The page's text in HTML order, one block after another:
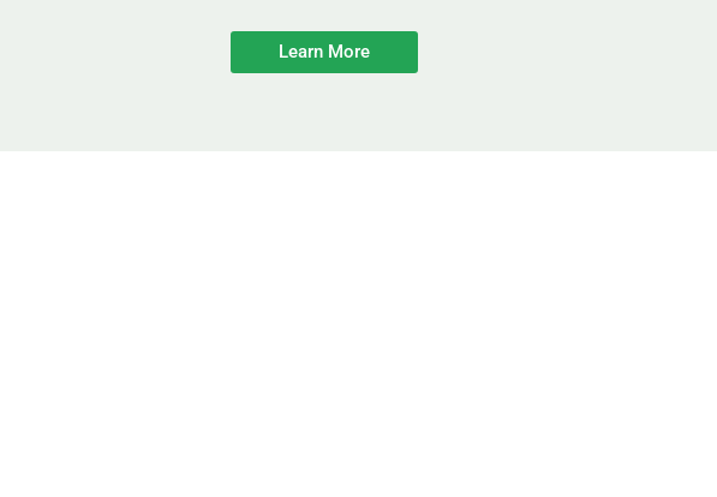
Learn More